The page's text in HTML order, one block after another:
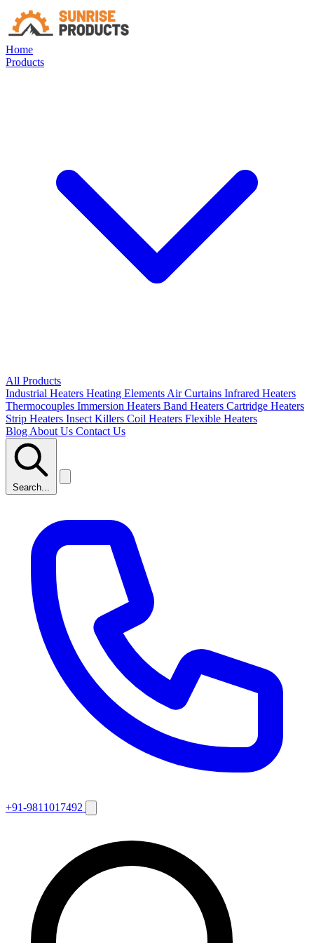
Home
Products
All Products
Industrial Heaters Heating Elements Air Curtains Infrared Heaters
Thermocouples Immersion Heaters Band Heaters Cartridge Heaters
Strip Heaters Insect Killers Coil Heaters Flexible Heaters
Blog About Us Contact Us
Search...
+91-9811017492